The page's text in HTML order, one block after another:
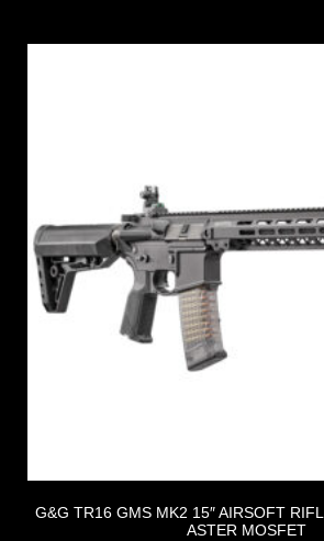
G&G TR16 GMS MK2 15″ AIRSOFT
ASTER MOSFET